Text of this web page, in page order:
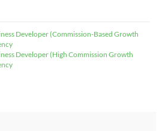
Developer (Commission-Based Growth
Developer (High Commission Growth